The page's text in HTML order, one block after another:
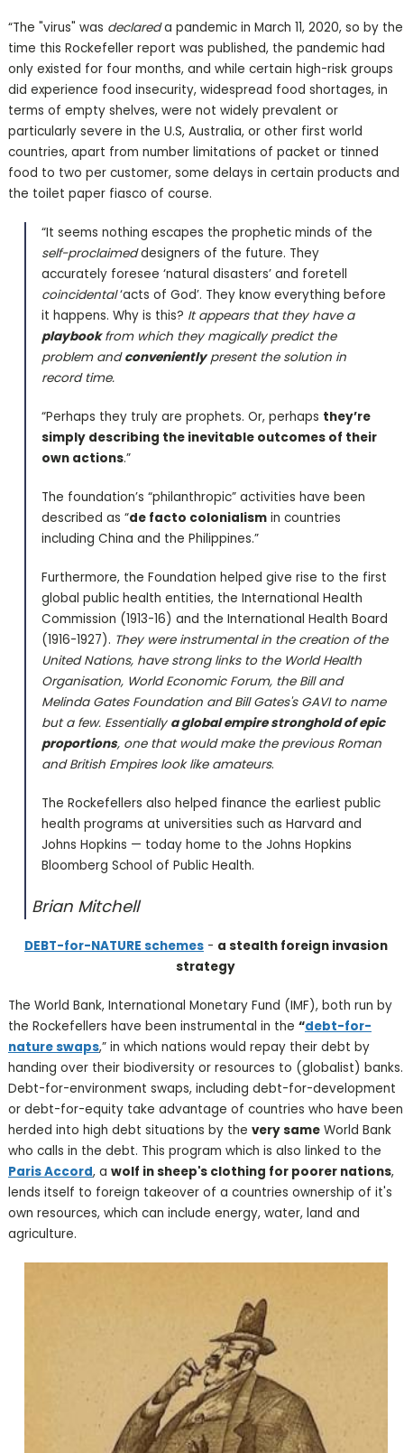
“The "virus" was declareda pandemic in March 11, 2020, so by the
time this Rockefeller report was published, the pandemic had
only existed for four months, and while certain high-risk groups
did experience food insecurity, widespread food shortages, in
terms of empty shelves, were not widely prevalent or
particularly severe in the U.S, Australia, or other first world
countries, apart from number limitations of packet or tinned
food to two per customer, some delays in certain products and
the toilet paper fiasco of course.
“It seems nothing escapes the prophetic minds of the
self-proclaimeddesigners of the future. They
accurately foresee ‘natural disasters’ and foretell
coincidental‘acts of God’. They know everything before
it happens. Why is this? It appears that they have a
playbookfrom which they magically predict the
problem andconvenientlypresent the solution in
record time.
“Perhaps they truly are prophets. Or, perhaps they’re
simply describing the inevitable outcomes of their
own actions.”
The foundation’s “philanthropic” activities have been
described as “de facto colonialismin countries
including China and the Philippines.”
Furthermore, the Foundation helped give rise to the first
global public health entities, the International Health
Commission (1913-16) and the International Health Board
(1916-1927). They were instrumental in the creation of the
United Nations, have strong links to the World Health
Organisation, World Economic Forum, the Bill and
Melinda Gates Foundation and Bill Gates's GAVI to name
but a few. Essentially a global empire stronghold of epic
proportions, one that would make the previous Roman
and British Empires look like amateurs.
The Rockefellers also helped finance the earliest public
health programs at universities such as Harvard and
Johns Hopkins — today home to the Johns Hopkins
Bloomberg School of Public Health.
Brian Mitchell
DEBT-for-NATURE schemes- a stealth foreign invasion
strategy
The World Bank, International Monetary Fund (IMF), both run by
the Rockefellers have been instrumental in the “debt-for-
nature swaps,” in which nations would repay their debt by
handing over their biodiversity or resources to (globalist) banks.
Debt-for-environment swaps, including debt-for-development
or debt-for-equity take advantage of countries who have been
herded into high debt situations by the very sameWorld Bank
who calls in the debt. This program which is also linked to the
Paris Accord, a wolf in sheep's clothing for poorer nations,
lends itself to foreign takeover of a countries ownership of it's
own resources, which can include energy, water, land and
agriculture.